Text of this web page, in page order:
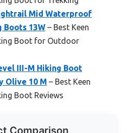
Mid Waterproof
Boots 13W – Best Keen
Boot for Outdoor
III-M Hiking Boot
Olive 10 M – Best Keen
Boot Reviews
Comparison